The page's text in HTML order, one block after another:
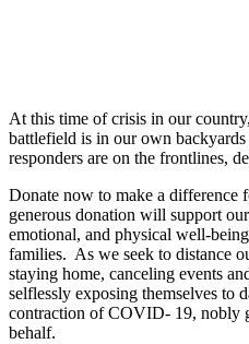
At this time of crisis in our
battlefield is in our own
responders are on the frontlines,
Donate now to make a difference
generous donation will support
emotional, and physical well-
families. As we seek to distance
staying home, canceling events
selflessly exposing themselves to
contraction of COVID- 19, nobly
behalf.